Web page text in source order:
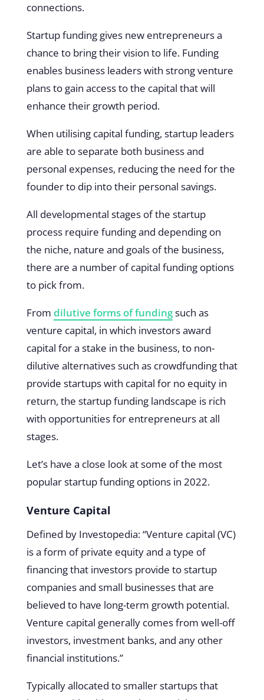
connections.
Startup funding gives new entrepreneurs a
chance to bring their vision to life. Funding
enables business leaders with strong venture
plans to gain access to the capital that will
enhance their growth period.
When utilising capital funding, startup leaders
are able to separate both business and
personal expenses, reducing the need for the
founder to dip into their personal savings.
All developmental stages of the startup
process require funding and depending on
the niche, nature and goals of the business,
there are a number of capital funding options
to pick from.
From dilutive forms of fundingsuch as
venture capital, in which investors award
capital for a stake in the business, to non-
dilutive alternatives such as crowdfunding that
provide startups with capital for no equity in
return, the startup funding landscape is rich
with opportunities for entrepreneurs at all
stages.
Let’s have a close look at some of the most
popular startup funding options in 2022.
Venture Capital
Defined by Investopedia: “Venture capital (VC)
is a form of private equity and a type of
financing that investors provide to startup
companies and small businesses that are
believed to have long-term growth potential.
Venture capital generally comes from well-off
investors, investment banks, and any other
financial institutions.”
Typically allocated to smaller startups that